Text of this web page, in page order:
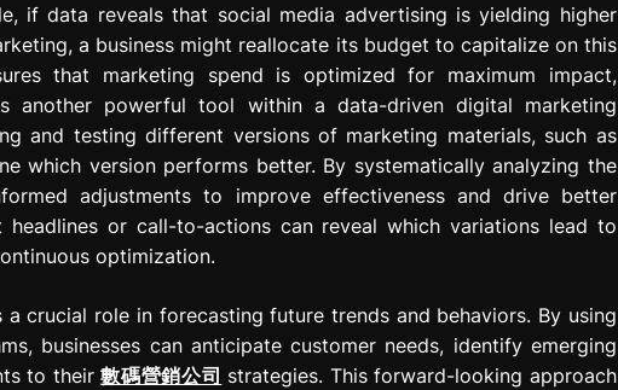
if data reveals that social media advertising is yielding higher
a business might reallocate its budget to capitalize on this
that marketing spend is optimized for maximum impact,
another powerful tool within a data-driven digital marketing
and testing different versions of marketing materials, such as
which version performs better. By systematically analyzing the
adjustments to improve effectiveness and drive better
headlines or call-to-actions can reveal which variations lead to
optimization.
crucial role in forecasting future trends and behaviors. By using
businesses can anticipate customer needs, identify emerging
to their數碼營銷公司 strategies. This forward-looking approach